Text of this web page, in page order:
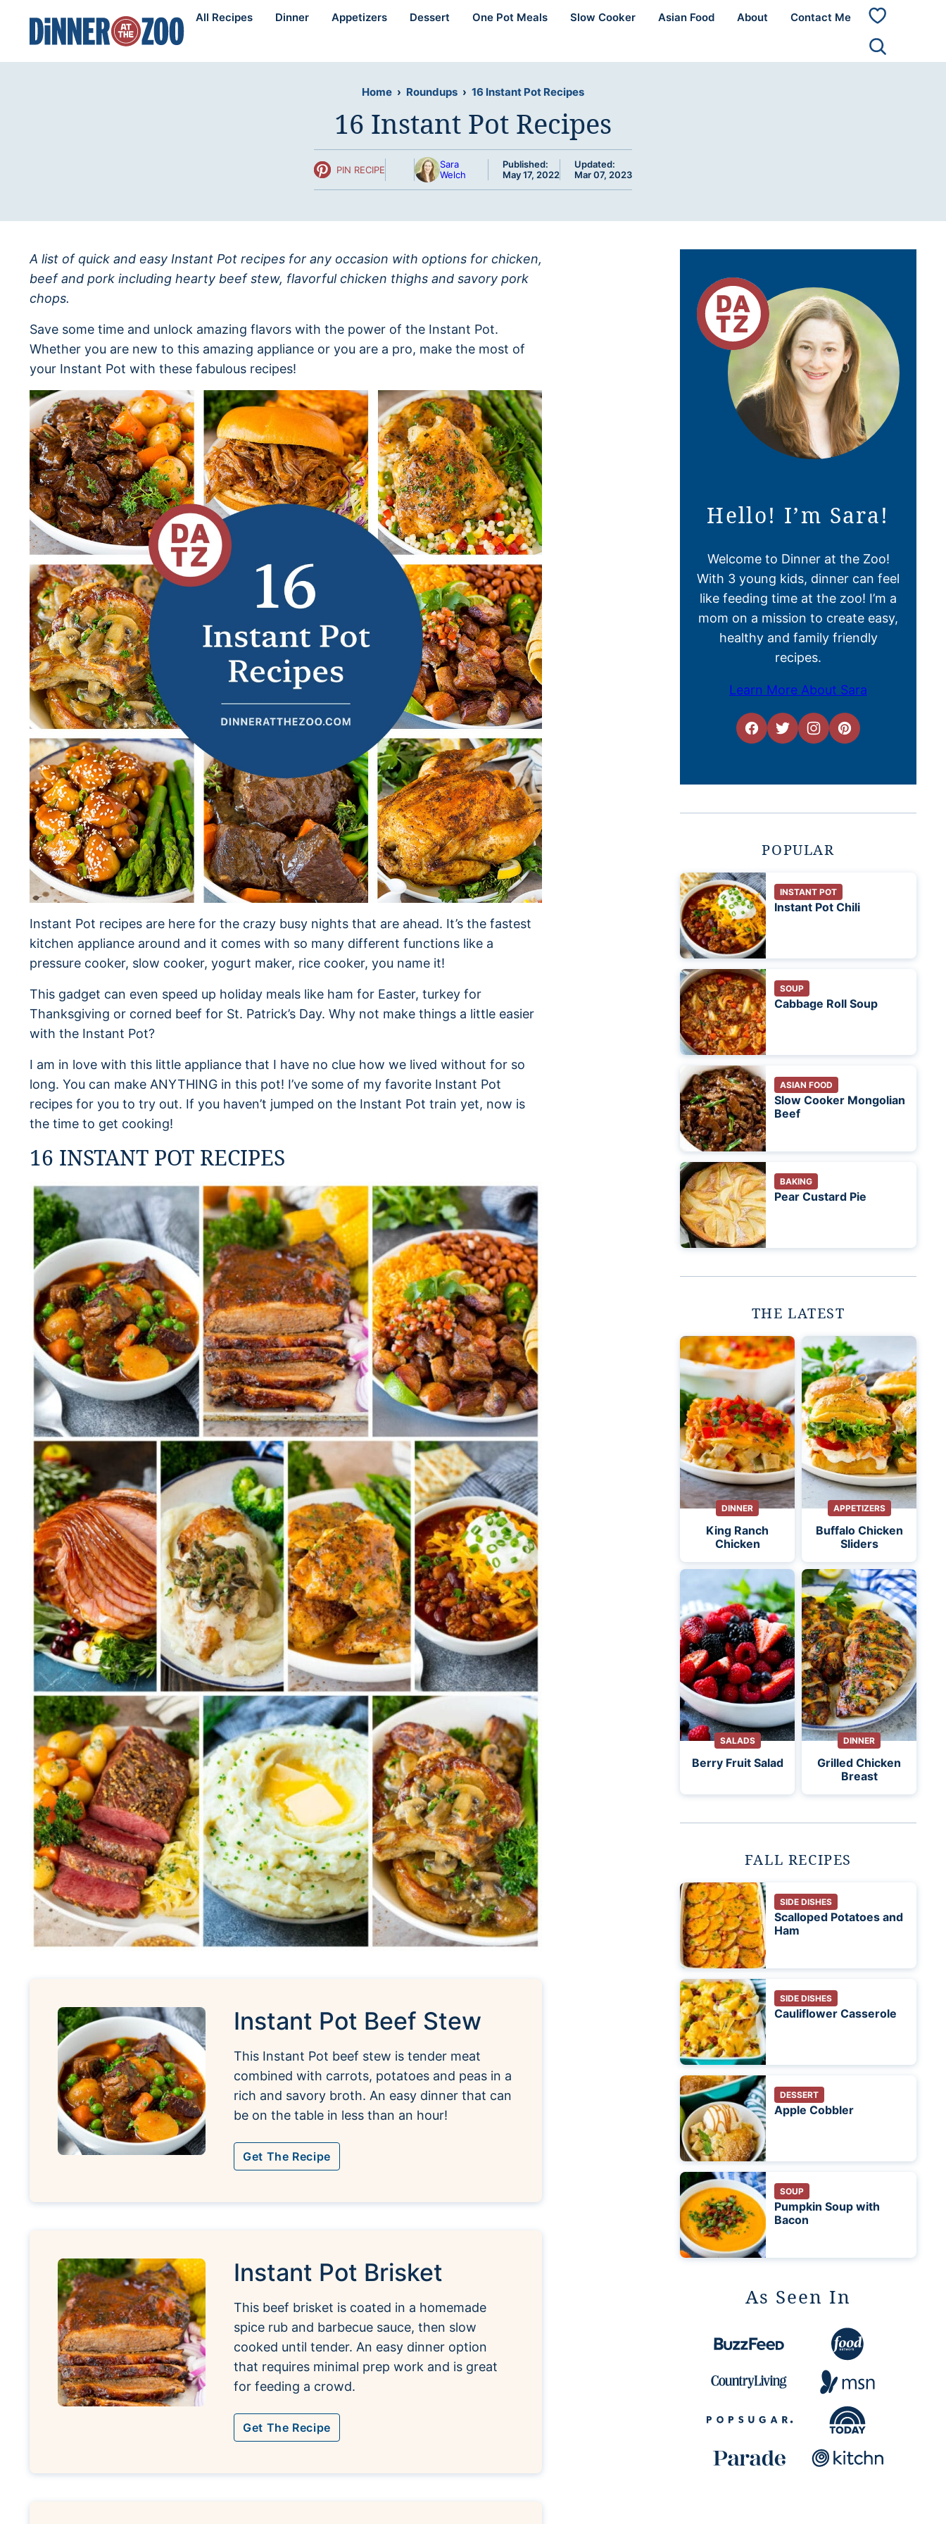
content
All Recipes Dinner Appetizers Dessert One Pot Meals Slow Cooker Asian Food About Contact Me
My
Home › Roundups › 16 Instant Pot Recipes
16 Instant Pot Recipes
PIN RECIPE
Sara
Welch
Published:
May 17, 2022
Updated:
Mar 07, 2023
A list of quick and easy Instant Pot recipes for any occasion with options for chicken,
beef and pork including hearty beef stew, flavorful chicken thighs and savory pork
chops.
Save some time and unlock amazing flavors with the power of the Instant Pot.
Whether you are new to this amazing appliance or you are a pro, make the most of
your Instant Pot with these fabulous recipes!
Instant Pot recipes are here for the crazy busy nights that are ahead. It’s the fastest
kitchen appliance around and it comes with so many different functions like a
pressure cooker, slow cooker, yogurt maker, rice cooker, you name it!
This gadget can even speed up holiday meals like ham for Easter, turkey for
Thanksgiving or corned beef for St. Patrick’s Day. Why not make things a little easier
with the Instant Pot?
I am in love with this little appliance that I have no clue how we lived without for so
long. You can make ANYTHING in this pot! I’ve some of my favorite Instant Pot
recipes for you to try out. If you haven’t jumped on the Instant Pot train yet, now is
the time to get cooking!
16 INSTANT POT RECIPES
Instant Pot Beef Stew
This Instant Pot beef stew is tender meat
combined with carrots, potatoes and peas in a
rich and savory broth. An easy dinner that can
be on the table in less than an hour!
Get The Recipe
Instant Pot Brisket
This beef brisket is coated in a homemade
spice rub and barbecue sauce, then slow
cooked until tender. An easy dinner option
that requires minimal prep work and is great
for feeding a crowd.
Get The Recipe
Hello! I’m Sara!
Welcome to Dinner at the Zoo!
With 3 young kids, dinner can feel
like feeding time at the zoo! I’m a
mom on a mission to create easy,
healthy and family friendly
recipes.
Learn More About Sara
POPULAR
INSTANT POT
Instant Pot Chili
SOUP
Cabbage Roll Soup
ASIAN FOOD
Slow Cooker Mongolian
Beef
BAKING
Pear Custard Pie
THE LATEST
DINNER
King Ranch
Chicken
APPETIZERS
Buffalo Chicken
Sliders
SALADS
Berry Fruit Salad
DINNER
Grilled Chicken
Breast
FALL RECIPES
SIDE DISHES
Scalloped Potatoes and
Ham
SIDE DISHES
Cauliflower Casserole
DESSERT
Apple Cobbler
SOUP
Pumpkin Soup with
Bacon
As Seen In